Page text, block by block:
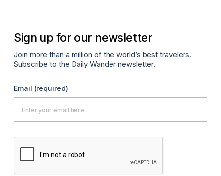
Sign up for our newsletter
Join more than a million of the world’s best travelers.
Subscribe to the Daily Wander newsletter.
Email (required)